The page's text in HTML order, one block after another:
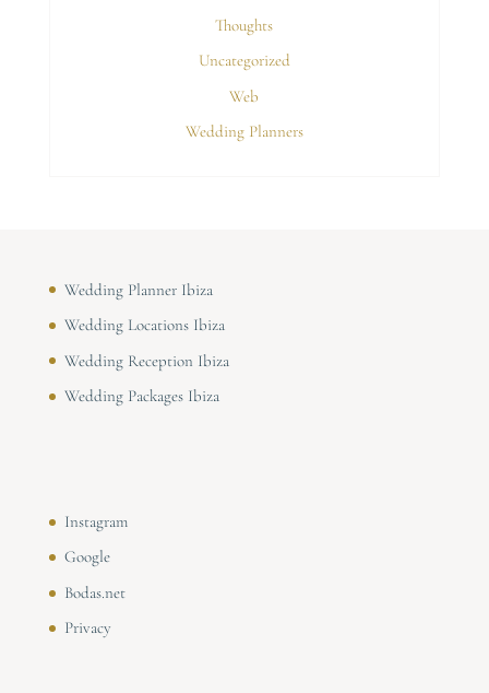
Thoughts
Uncategorized
Web
Wedding Planners
Wedding Planner Ibiza
Wedding Locations Ibiza
Wedding Reception Ibiza
Wedding Packages Ibiza
Instagram
Google
Bodas.net
Privacy